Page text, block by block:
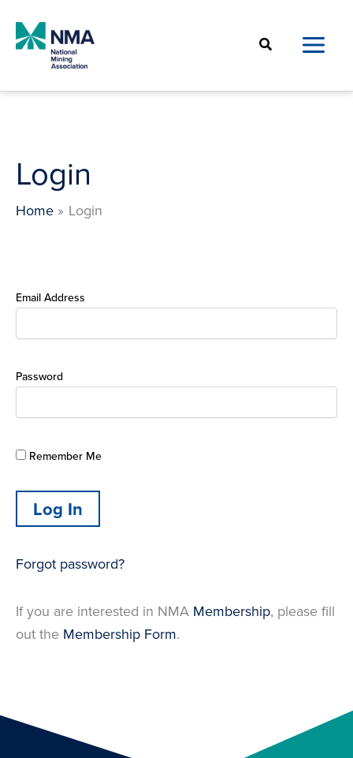
content
Search
Login
Home Login
Email Address
Password
Remember Me
Forgot password?
If you are interested in NMA Membership, please fill
out the Membership Form.